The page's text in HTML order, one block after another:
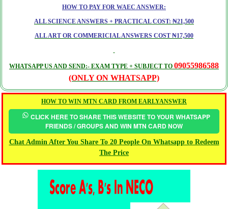
HOW TO PAY FOR WAEC ANSWER:
ALL SCIENCE ANSWERS + PRACTICAL COST: ₦21,500
ALL ART OR COMMERICIAL ANSWERS COST ₦17,500
WHATSAPP US AND SEND:- EXAM TYPE + SUBJECT TO 09055986588
(ONLY ON WHATSAPP)
HOW TO WIN MTN CARD FROM EARLYANSWER
CLICK HERE TO SHARE THIS WEBSITE TO YOUR WHATSAPP
FRIENDS / GROUPS AND WIN MTN CARD NOW
Chat Admin After You Share To 20 People On Whatsapp to Redeem
The Price